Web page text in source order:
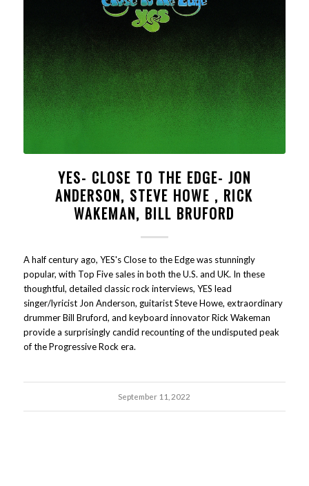
YES- CLOSE TO THE EDGE- JON
ANDERSON, STEVE HOWE , RICK
WAKEMAN, BILL BRUFORD
A half century ago, YES's Close to the Edge was stunningly
popular, with Top Five sales in both the U.S. and UK. In these
thoughtful, detailed classic rock interviews, YES lead
singer/lyricist Jon Anderson, guitarist Steve Howe, extraordinary
drummer Bill Bruford, and keyboard innovator Rick Wakeman
provide a surprisingly candid recounting of the undisputed peak
of the Progressive Rock era.
September 11, 2022